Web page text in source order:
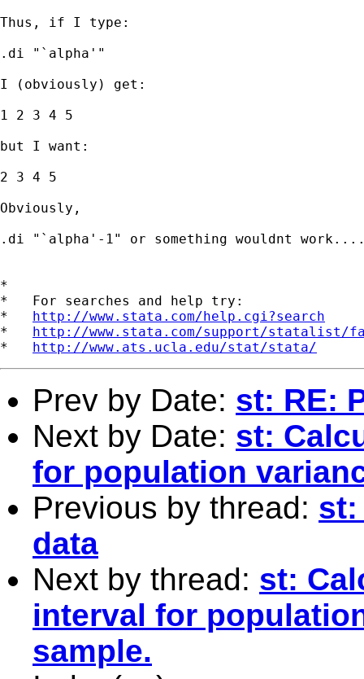
Thus, if I type:
.di "`alpha'"
I (obviously) get:
1 2 3 4 5
but I want:
2 3 4 5
Obviously,
.di "`alpha'-1" or something wouldnt
*
*   For searches and help try:
* http://www.stata.com/help.cgi?search
* http://www.stata.com/support/statalist/
* http://www.ats.ucla.edu/stat/stata/
Prev by Date: st: RE:
Next by Date: st:
for population
Previous by thread: st:
data
Next by thread: st:
interval for
sample.